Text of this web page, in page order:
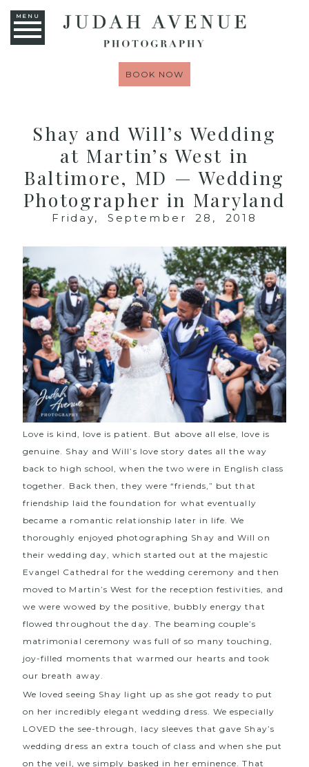
MENU
BOOK NOW
Shay and Will’s Wedding
at Martin’s West in
Baltimore, MD — Wedding
Photographer in Maryland
Friday, September 28, 2018
Love is kind, love is patient. But above all else, love is
genuine. Shay and Will’s love story dates all the way
back to high school, when the two were in English class
together. Back then, they were “friends,” but that
friendship laid the foundation for what eventually
became a romantic relationship later in life. We
thoroughly enjoyed photographing Shay and Will on
their wedding day, which started out at the majestic
Evangel Cathedral for the wedding ceremony and then
moved to Martin’s West for the reception festivities, and
we were wowed by the positive, bubbly energy that
flowed throughout the day. The beaming couple’s
matrimonial ceremony was full of so many touching,
joy-filled moments that warmed our hearts and took
our breath away.
We loved seeing Shay light up as she got ready to put
on her incredibly elegant wedding dress. We especially
LOVED the see-through, lacy sleeves that gave Shay’s
wedding dress an extra touch of class and when she put
on the veil, we simply basked in her eminence. That